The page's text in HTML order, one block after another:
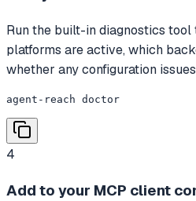
Run the built-in diagnostics
platforms are active, which
whether any configuration
agent-reach doctor
4
Add to your MCP client